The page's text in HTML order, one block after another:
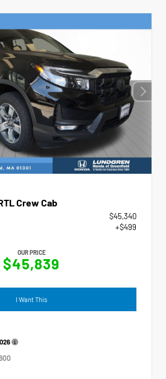
Crew Cab
$45,340
+$499
OUR PRICE
$45,839
I Want This